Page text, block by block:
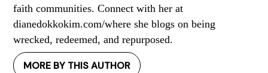
faith communities. Connect with her at
dianedokkokim.com/where she blogs on being
wrecked, redeemed, and repurposed.
MORE BY THIS AUTHOR